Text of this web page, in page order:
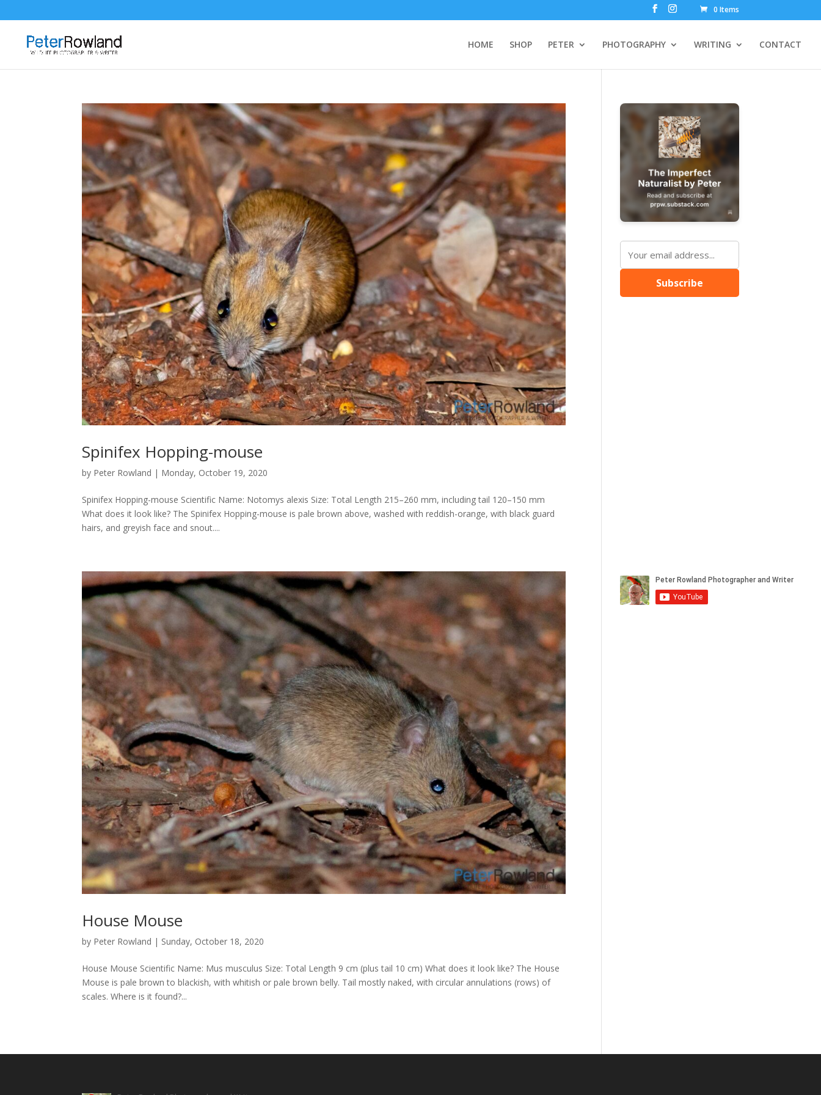
0 Items
HOME SHOP PETER PHOTOGRAPHY WRITING CONTACT
Spinifex Hopping-mouse
by Peter Rowland | Monday, October 19, 2020
Spinifex Hopping-mouse Scientific Name: Notomys alexis Size: Total Length 215–260 mm, including tail 120–150 mm
What does it look like? The Spinifex Hopping-mouse is pale brown above, washed with reddish-orange, with black guard
hairs, and greyish face and snout....
House Mouse
by Peter Rowland | Sunday, October 18, 2020
House Mouse Scientific Name: Mus musculus Size: Total Length 9 cm (plus tail 10 cm) What does it look like? The House
Mouse is pale brown to blackish, with whitish or pale brown belly. Tail mostly naked, with circular annulations (rows) of
scales. Where is it found?...
Subscribe